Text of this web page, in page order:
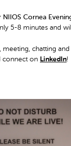
Cornea
5-8 minutes and
chatting
connect on LinkedIn!